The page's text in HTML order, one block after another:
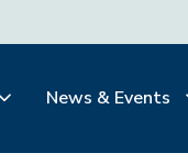
News & Events